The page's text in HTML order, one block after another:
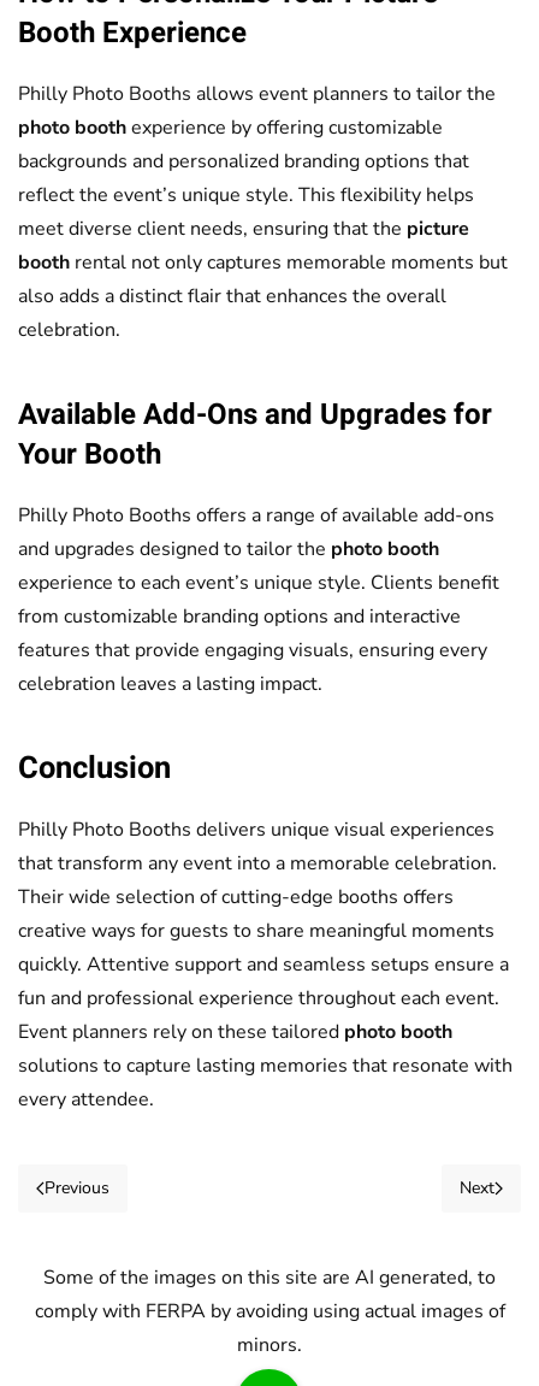
Booth Experience
Philly Photo Booths allows event planners to tailor the
photo boothexperience by offering customizable
backgrounds and personalized branding options that
reflect the event’s unique style. This flexibility helps
meet diverse client needs, ensuring that the picture
booth rental not only captures memorable moments but
also adds a distinct flair that enhances the overall
celebration.
Available Add-Ons and Upgrades for
Your Booth
Philly Photo Booths offers a range of available add-ons
and upgrades designed to tailor the photo booth
experience to each event’s unique style. Clients benefit
from customizable branding options and interactive
features that provide engaging visuals, ensuring every
celebration leaves a lasting impact.
Conclusion
Philly Photo Booths delivers unique visual experiences
that transform any event into a memorable celebration.
Their wide selection of cutting-edge booths offers
creative ways for guests to share meaningful moments
quickly. Attentive support and seamless setups ensure a
fun and professional experience throughout each event.
Event planners rely on these tailored photo booth
solutions to capture lasting memories that resonate with
every attendee.
Previous Next
Some of the images on this site are AI generated, to
comply with FERPA by avoiding using actual images of
minors.